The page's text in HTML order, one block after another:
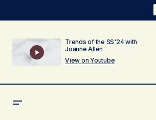
Trends of the SS'24 with
Joanne Allen
View on Youtube